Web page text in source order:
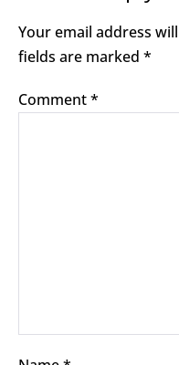
Your email address
fields are marked *
Comment*